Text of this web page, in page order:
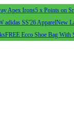
Apex Irons5 x Points on
adidas SS'26 ApparelNew
FREE Ecco Shoe Bag With